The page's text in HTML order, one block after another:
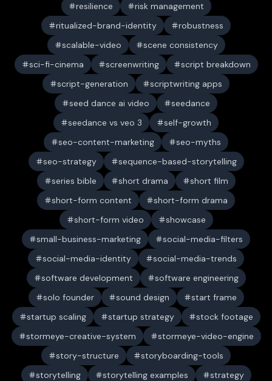
resilience
risk management
ritualized-brand-identity
robustness
scalable-video
scene consistency
sci-fi-cinema
screenwriting
script breakdown
script-generation
scriptwriting apps
seed dance ai video
seedance
seedance vs veo 3
self-growth
seo-content-marketing
seo-myths
seo-strategy
sequence-based-storytelling
series bible
short drama
short film
short-form content
short-form drama
short-form video
showcase
small-business-marketing
social-media-filters
social-media-identity
social-media-trends
software development
software engineering
solo founder
sound design
start frame
startup scaling
startup strategy
stock footage
stormeye-creative-system
stormeye-video-engine
story-structure
storyboarding-tools
storytelling
storytelling examples
strategy